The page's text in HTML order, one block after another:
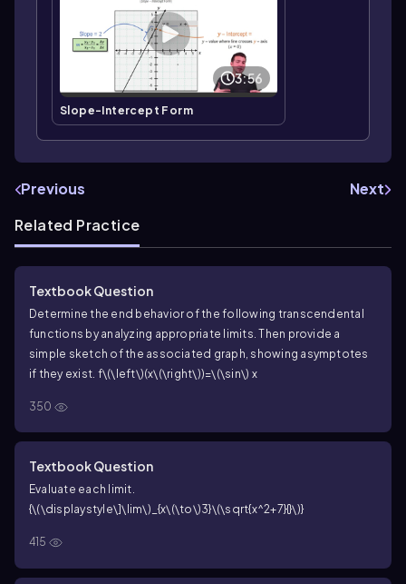
3:56
Slope-Intercept Form
Previous
Next
Related Practice
Textbook Question
Determine the end behavior of the following transcendental
functions by analyzing appropriate limits. Then provide a
simple sketch of the associated graph, showing asymptotes
if they exist. f\(\left\)(x\(\right\))=\(\sin\) x
350
Textbook Question
Evaluate each limit.
{\(\displaystyle\]\lim\)_{x\(\to\)3}\(\sqrt{x^2+7}{}\)}
415